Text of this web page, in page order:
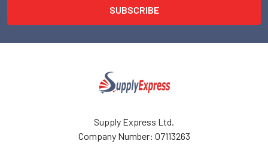
Supply Express Ltd.
Company Number: 07113263